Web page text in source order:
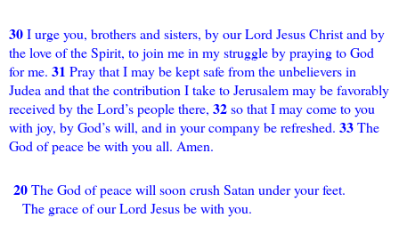
30I urge you, brothers and sisters, by our Lord Jesus Christ and by
the love of the Spirit, to join me in my struggle by praying to God
for me. 31 Pray that I may be kept safe from the unbelievers in
Judea and that the contribution I take to Jerusalem may be favorably
received by the Lord’s people there, 32so that I may come to you
with joy, by God’s will, and in your company be refreshed. 33The
God of peace be with you all. Amen.
20The God of peace will soon crush Satan under your feet.
The grace of our Lord Jesus be with you.